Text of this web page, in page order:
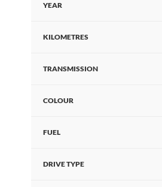
YEAR
KILOMETRES
TRANSMISSION
COLOUR
FUEL
DRIVE TYPE